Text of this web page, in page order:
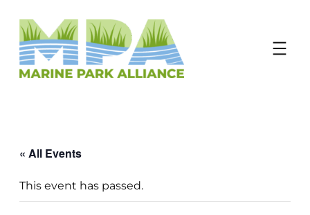
« All Events
This event has passed.